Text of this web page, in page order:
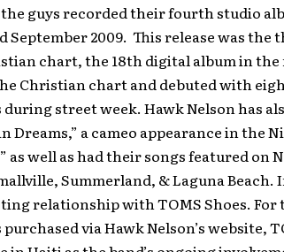
guys recorded their fourth studio
September 2009. This release was the
chart, the 18th digital album in
Christian chart and debuted with
street week. Hawk Nelson has
Dreams,” a cameo appearance in the
as well as had their songs featured on
Summerland, & Laguna
relationship with TOMS Shoes. For
via Hawk Nelson’s website,